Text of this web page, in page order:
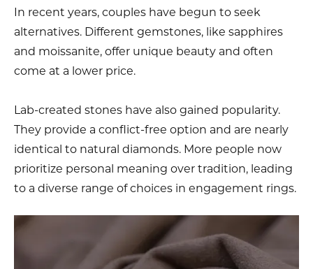
In recent years, couples have begun to seek
alternatives. Different gemstones, like sapphires
and moissanite, offer unique beauty and often
come at a lower price.
Lab-created stones have also gained popularity.
They provide a conflict-free option and are nearly
identical to natural diamonds. More people now
prioritize personal meaning over tradition, leading
to a diverse range of choices in engagement rings.